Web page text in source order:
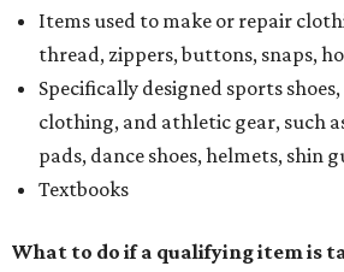
Items used to make or repair
thread, zippers, buttons, snaps,
Specifically designed sports
clothing, and athletic gear, such
pads, dance shoes, helmets, shin
Textbooks
What to do if a qualifying item is